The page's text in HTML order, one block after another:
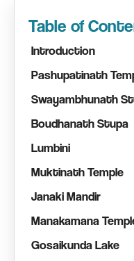
Table of
Introduction
Pashupatinath
Swayambhunath
Boudhanath Stupa
Lumbini
Muktinath Temple
Janaki Mandir
Manakamana
Gosaikunda Lake